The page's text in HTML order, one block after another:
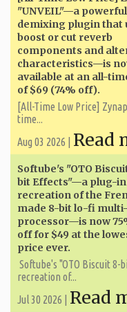
"UNVEIL"—a
demixing plugin that
boost or cut reverb
components and
characteristics—is
available at an all-
of $69 (74% off).
[All-Time Low Price]
time...
Aug 03 2026 | Read
Softube's "OTO
bit Effects"—a plug-in
recreation of the
made 8-bit lo-fi multi-
processor—is now
off for $49 at the
price ever.
Softube's "OTO Biscuit
recreation of...
Jul 30 2026 | Read